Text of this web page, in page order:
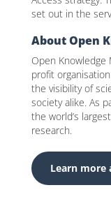
set out in the
About Open
Open Knowledge
profit
the visibility of
society alike. As
the world’s
research.
Learn more